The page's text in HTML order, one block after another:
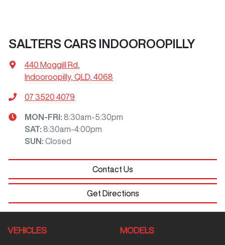
SALTERS CARS INDOOROOPILLY
440 Moggill Rd
Indooroopilly, QLD, 4068
07 3520 4079
MON-FRI: 8:30am-5:30pm
SAT: 8:30am-4:00pm
SUN: Closed
Contact Us
Get Directions
VEHICLES MODELS